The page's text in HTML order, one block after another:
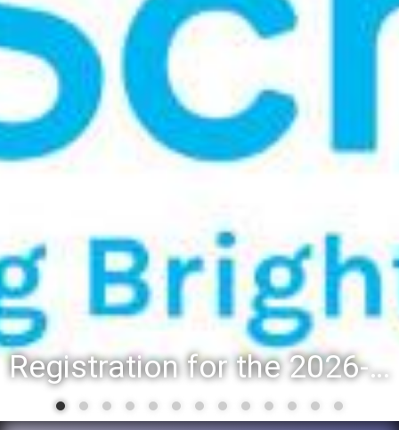
Registration for the 2026-27 school year: Registration Steps